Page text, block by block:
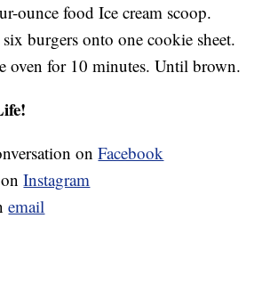
ounce food Ice cream scoop.
burgers onto one cookie sheet.
oven for 10 minutes. Until brown.
onFacebook
onInstagram
email